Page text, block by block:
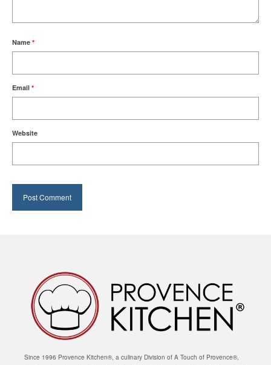
Name *
Email *
Website
Since 1996 Provence Kitchen®, a culinary Division of A Touch of Provence®,